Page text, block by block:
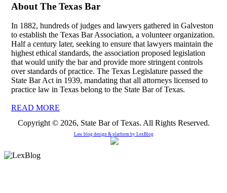
About The Texas Bar
In 1882, hundreds of judges and lawyers gathered in Galveston
to establish the Texas Bar Association, a volunteer organization.
Half a century later, seeking to ensure that lawyers maintain the
highest ethical standards, the association proposed legislation
that would unify the bar and provide more stringent controls
over standards of practice. The Texas Legislature passed the
State Bar Act in 1939, mandating that all attorneys licensed to
practice law in Texas belong to the State Bar of Texas.
READ MORE
Copyright © 2026, State Bar of Texas. All Rights Reserved.
Law blog design & platform by LexBlog